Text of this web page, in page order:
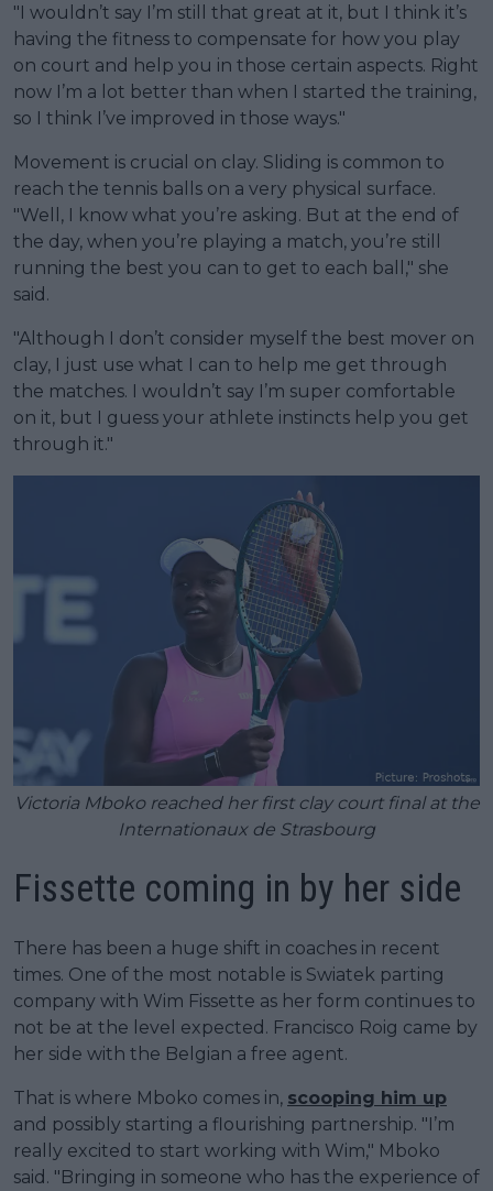
"I wouldn’t say I’m still that great at it, but I think it’s
having the fitness to compensate for how you play
on court and help you in those certain aspects. Right
now I’m a lot better than when I started the training,
so I think I’ve improved in those ways."
Movement is crucial on clay. Sliding is common to
reach the tennis balls on a very physical surface.
"Well, I know what you’re asking. But at the end of
the day, when you’re playing a match, you’re still
running the best you can to get to each ball," she
said.
"Although I don’t consider myself the best mover on
clay, I just use what I can to help me get through
the matches. I wouldn’t say I’m super comfortable
on it, but I guess your athlete instincts help you get
through it."
Victoria Mboko reached her first clay court final at the
Internationaux de Strasbourg
Fissette coming in by her side
There has been a huge shift in coaches in recent
times. One of the most notable is Swiatek parting
company with Wim Fissette as her form continues to
not be at the level expected. Francisco Roig came by
her side with the Belgian a free agent.
That is where Mboko comes in, scooping him up
and possibly starting a flourishing partnership. "I’m
really excited to start working with Wim," Mboko
said. "Bringing in someone who has the experience of